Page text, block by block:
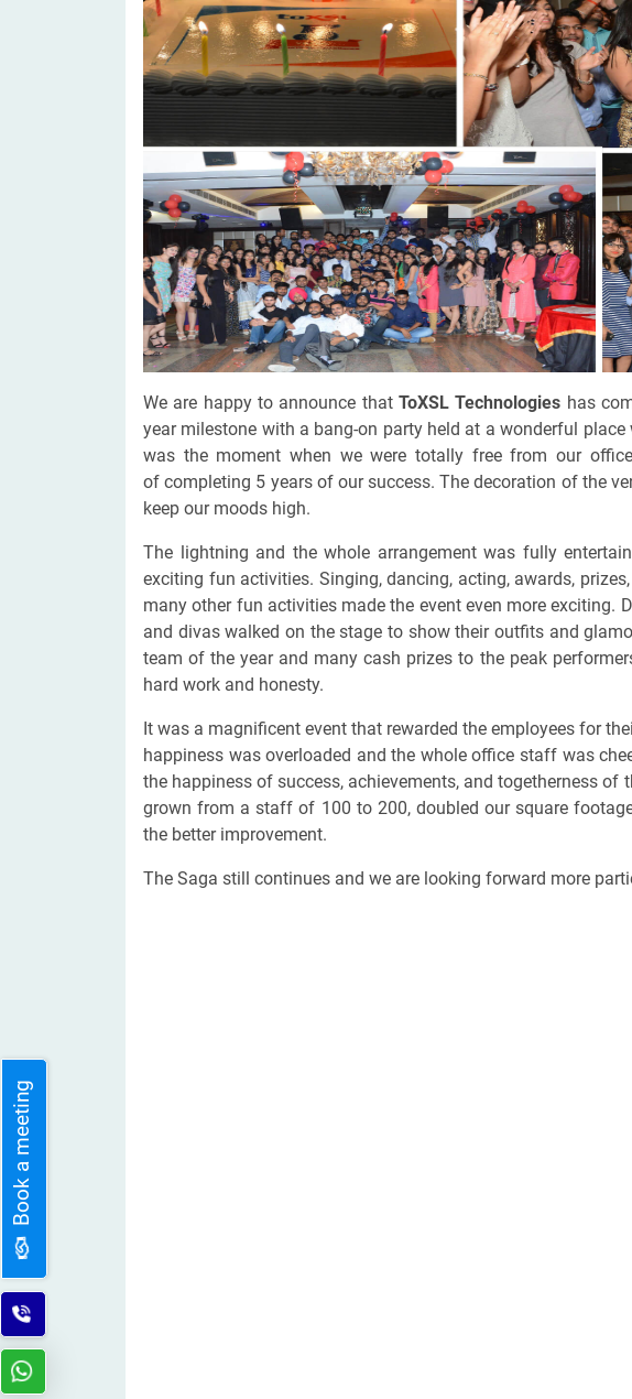
Digital Marketing Services
Search Engine Optimization
ERP Software
IoT Application
Tinder
Online Dating Platform | Smart Matchmaking
Hire iOS Developer
Dedicated IOS Developer | IPhone App Developer
Hire Software Programmer
Best Software Developer | Custom Software Programmer
Hire
Hire
We are happy to announce that ToXSL Technologies has
year milestone with a bang-on party held at a wonderful
was the moment when we were totally free from our
of completing 5 years of our success. The decoration of the
keep our moods high.
The lightning and the whole arrangement was fully
exciting fun activities. Singing, dancing, acting, awards,
many other fun activities made the event even more exciting.
and divas walked on the stage to show their outfits and
team of the year and many cash prizes to the peak
hard work and honesty.
It was a magnificent event that rewarded the employees for
happiness was overloaded and the whole office staff was
the happiness of success, achievements, and togetherness of
grown from a staff of 100 to 200, doubled our square
the better improvement.
The Saga still continues and we are looking forward more
Book a meeting